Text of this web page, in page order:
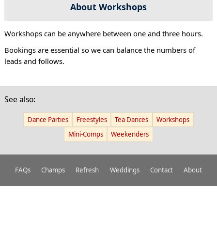
About Workshops
Workshops can be anywhere between one and three hours.
Bookings are essential so we can balance the numbers of
leads and follows.
See also:
Dance Parties Freestyles Tea Dances
Workshops
Mini-Comps
Weekenders
FAQs Champs Refresh Weddings Contact About